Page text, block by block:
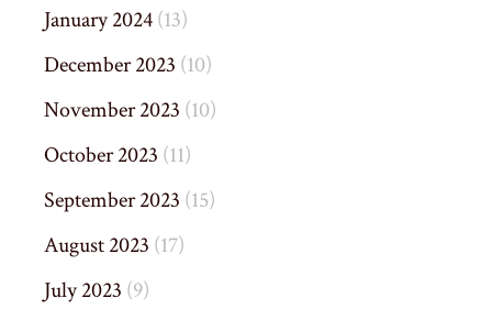
January 2024(13)
December 2023 (10)
November 2023 (10)
October 2023 (11)
September 2023 (15)
August 2023 (17)
July 2023 (9)